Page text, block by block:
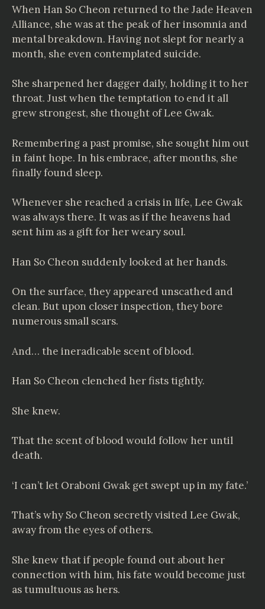
When Han So Cheon returned to the Jade Heaven
Alliance, she was at the peak of her insomnia and
mental breakdown. Having not slept for nearly a
month, she even contemplated suicide.
She sharpened her dagger daily, holding it to her
throat. Just when the temptation to end it all
grew strongest, she thought of Lee Gwak.
Remembering a past promise, she sought him out
in faint hope. In his embrace, after months, she
finally found sleep.
Whenever she reached a crisis in life, Lee Gwak
was always there. It was as if the heavens had
sent him as a gift for her weary soul.
Han So Cheon suddenly looked at her hands.
On the surface, they appeared unscathed and
clean. But upon closer inspection, they bore
numerous small scars.
And… the ineradicable scent of blood.
Han So Cheon clenched her fists tightly.
She knew.
That the scent of blood would follow her until
death.
‘I can’t let Oraboni Gwak get swept up in my fate.’
That’s why So Cheon secretly visited Lee Gwak,
away from the eyes of others.
She knew that if people found out about her
connection with him, his fate would become just
as tumultuous as hers.